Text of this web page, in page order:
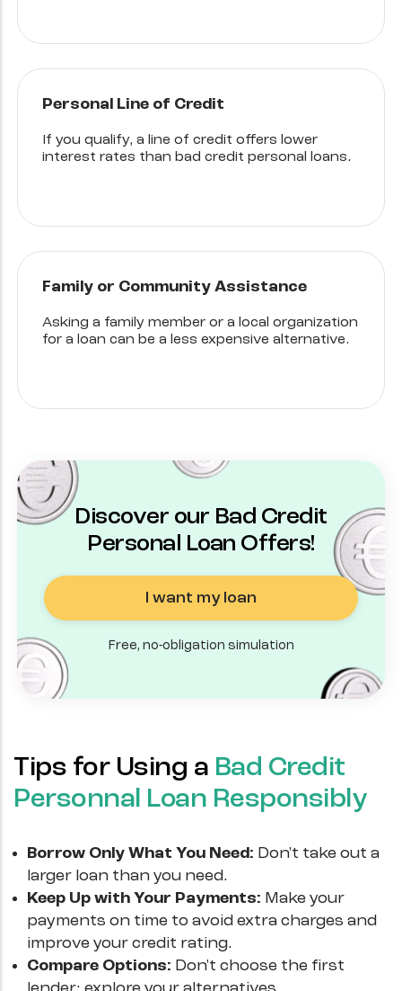
Personal Line of Credit
If you qualify, a line of credit offers lower
interest rates than bad credit personal loans.
Family or Community Assistance
Asking a family member or a local organization
for a loan can be a less expensive alternative.
Discover our Bad Credit
Personal Loan Offers!
I want my loan
Free, no-obligation simulation
Tips for Using a Bad Credit
Personnal Loan Responsibly
Borrow Only What You Need: Don't take out a
larger loan than you need.
Keep Up with Your Payments: Make your
payments on time to avoid extra charges and
improve your credit rating.
Compare Options: Don't choose the first